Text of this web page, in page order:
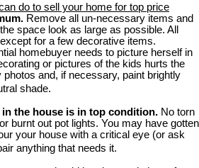
do to sell your home for top price
Remove all un-necessary items and
space look as large as possible. All
for a few decorative items.
homebuyer needs to picture herself in
or pictures of the kids hurts the
and, if necessary, paint brightly
shade.
the house is in top condition. No torn
burnt out pot lights. You may have gotten
your house with a critical eye (or ask
anything that needs it.